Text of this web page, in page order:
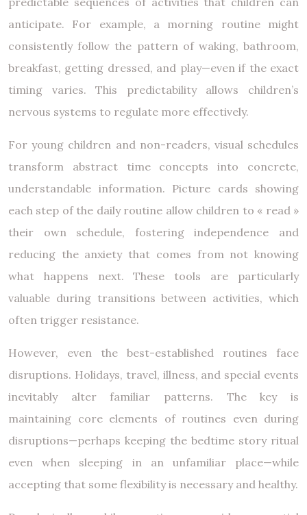
anticipate. For example, a morning routine might
consistently follow the pattern of waking, bathroom,
breakfast, getting dressed, and play—even if the exact
timing varies. This predictability allows children’s
nervous systems to regulate more effectively.
For young children and non-readers, visual schedules
transform abstract time concepts into concrete,
understandable information. Picture cards showing
each step of the daily routine allow children to « read »
their own schedule, fostering independence and
reducing the anxiety that comes from not knowing
what happens next. These tools are particularly
valuable during transitions between activities, which
often trigger resistance.
However, even the best-established routines face
disruptions. Holidays, travel, illness, and special events
inevitably alter familiar patterns. The key is
maintaining core elements of routines even during
disruptions—perhaps keeping the bedtime story ritual
even when sleeping in an unfamiliar place—while
accepting that some flexibility is necessary and healthy.